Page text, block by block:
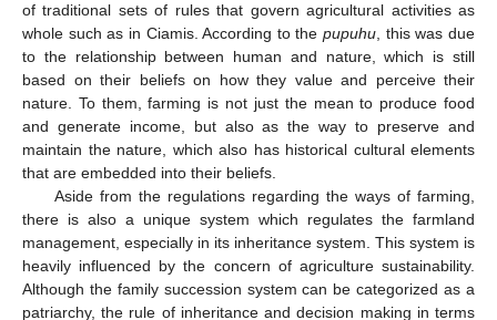
of traditional sets of rules that govern agricultural activities as
whole such as in Ciamis. According to thepupuhu , this was due
to the relationship between human and nature, which is still
based on their beliefs on how they value and perceive their
nature. To them, farming is not just the mean to produce food
and generate income, but also as the way to preserve and
maintain the nature, which also has historical cultural elements
that are embedded into their beliefs.
Aside from the regulations regarding the ways of farming,
there is also a unique system which regulates the farmland
management, especially in its inheritance system. This system is
heavily influenced by the concern of agriculture sustainability.
Although the family succession system can be categorized as a
patriarchy, the rule of inheritance and decision making in terms